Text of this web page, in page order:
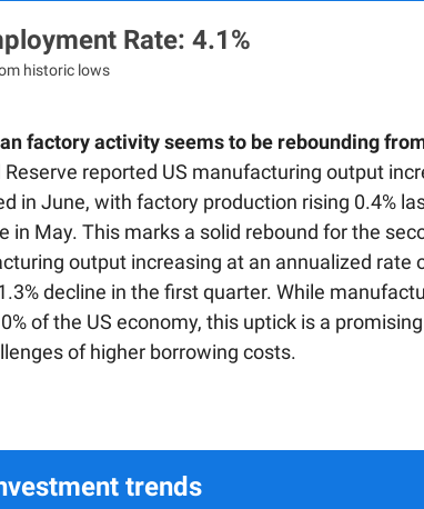
Rate: 4.1%
historic lows
factory activity seems to be rebounding
Reserve reported US manufacturing output
in June, with factory production rising 0.4%
in May. This marks a solid rebound for the
output increasing at an annualized rate
decline in the first quarter. While
of the US economy, this uptick is a
of higher borrowing costs.
trends